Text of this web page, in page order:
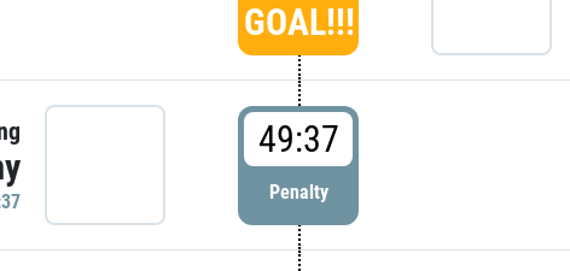
GOAL!!!
49:37
Penalty